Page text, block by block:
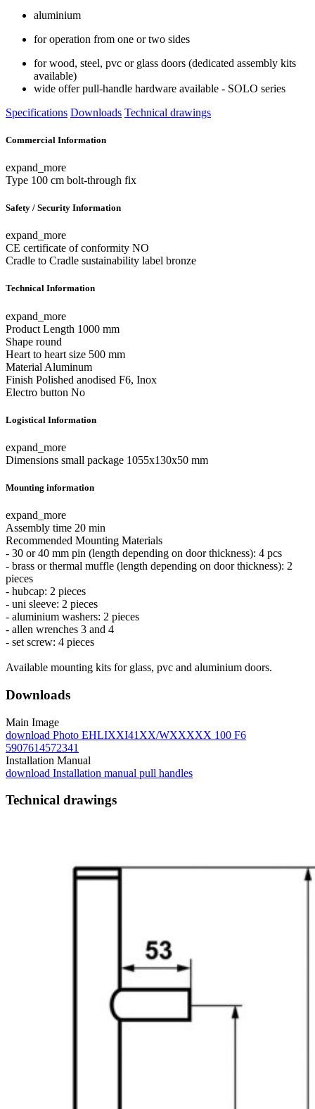
aluminium
for operation from one or two sides
for wood, steel, pvc or glass doors (dedicated assembly kits
available)
wide offer pull-handle hardware available - SOLO series
Specifications Downloads Technical drawings
Commercial Information
expand_more
Type 100 cm bolt-through fix
Safety / Security Information
expand_more
CE certificate of conformity NO
Cradle to Cradle sustainability label bronze
Technical Information
expand_more
Product Length 1000 mm
Shape round
Heart to heart size 500 mm
Material Aluminum
Finish Polished anodised F6, Inox
Electro button No
Logistical Information
expand_more
Dimensions small package 1055x130x50 mm
Mounting information
expand_more
Assembly time 20 min
Recommended Mounting Materials
- 30 or 40 mm pin (length depending on door thickness): 4 pcs
- brass or thermal muffle (length depending on door thickness): 2
pieces
- hubcap: 2 pieces
- uni sleeve: 2 pieces
- aluminium washers: 2 pieces
- allen wrenches 3 and 4
- set screw: 4 pieces
Available mounting kits for glass, pvc and aluminium doors.
Downloads
Main Image
download Photo EHLIXXI41XX/WXXXXX 100 F6
5907614572341
Installation Manual
download Installation manual pull handles
Technical drawings